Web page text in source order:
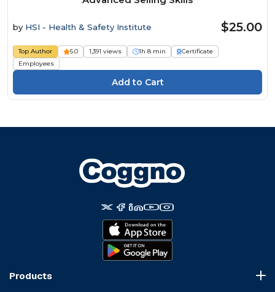
by HSI - Health & Safety Institute $25.00
Top Author 5.0 1,391 views 1h 8 min
Certificate
Employees
Products